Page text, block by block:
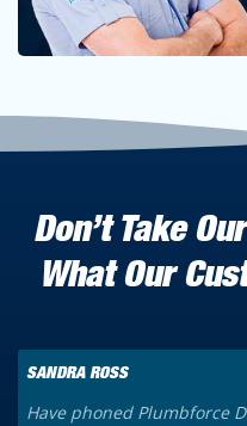
Don’t Take
What Our
SANDRA ROSS
Have phoned Plumbforce